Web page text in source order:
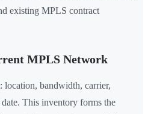
existing MPLS contract
MPLS Network
bandwidth, carrier,
This inventory forms the